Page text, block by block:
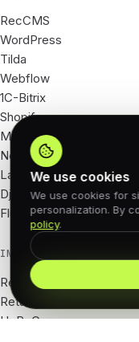
RecCMS
WordPress
Tilda
Webflow
1C-Bitrix
Shopify
Magento
Next.js
Laravel
Django
Flutter
INDUSTRIES
Real Estate
Retail · e-com
HoReCa
We use cookies
We use cookies for
personalization. By
policy.